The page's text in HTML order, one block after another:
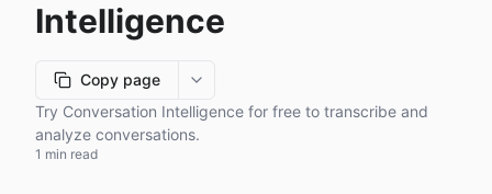
Intelligence
Copy page
More options
Try Conversation Intelligence for free to transcribe and
analyze conversations.
1 min read